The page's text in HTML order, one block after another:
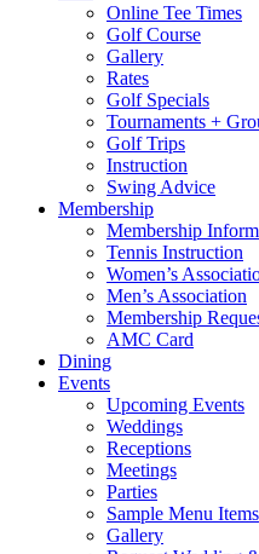
Online Tee Times
Golf Course
Gallery
Rates
Golf Specials
Tournaments +
Golf Trips
Instruction
Swing Advice
Membership
Membership
Tennis Instruction
Women’s
Men’s Association
Membership
AMC Card
Dining
Events
Upcoming Events
Weddings
Receptions
Meetings
Parties
Sample Menu Items
Gallery